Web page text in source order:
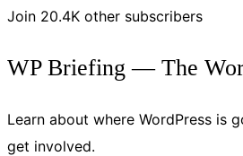
Join 20.4K other subscribers
WP Briefing — The
Learn about where WordPress is
get involved.